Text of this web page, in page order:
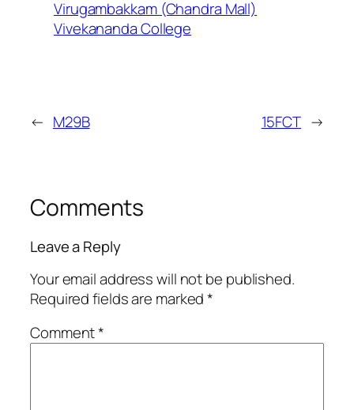
Virugambakkam (Chandra Mall)
Vivekananda College
← M29B 15FCT →
Comments
Leave a Reply
Your email address will not be published.
Required fields are marked*
Comment*